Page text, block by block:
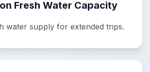
Fresh Water Capacity
water supply for extended trips.